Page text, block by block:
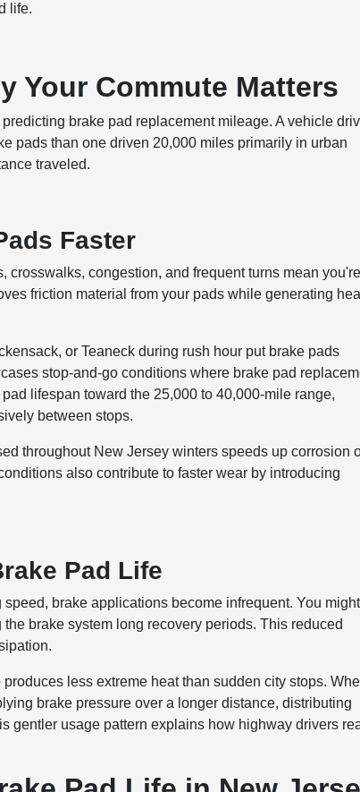
life.
Your Commute Matters
brake pad replacement mileage. A vehicle
pads than one driven 20,000 miles primarily in urban
traveled.
Faster
congestion, and frequent turns mean you're
friction material from your pads while generating
or Teaneck during rush hour put brake pads
stop-and-go conditions where brake pad
lifespan toward the 25,000 to 40,000-mile range,
between stops.
throughout New Jersey winters speeds up corrosion
also contribute to faster wear by introducing
Pad Life
brake applications become infrequent. You might
brake system long recovery periods. This reduced
less extreme heat than sudden city stops.
brake pressure over a longer distance, distributing
gentler usage pattern explains how highway drivers